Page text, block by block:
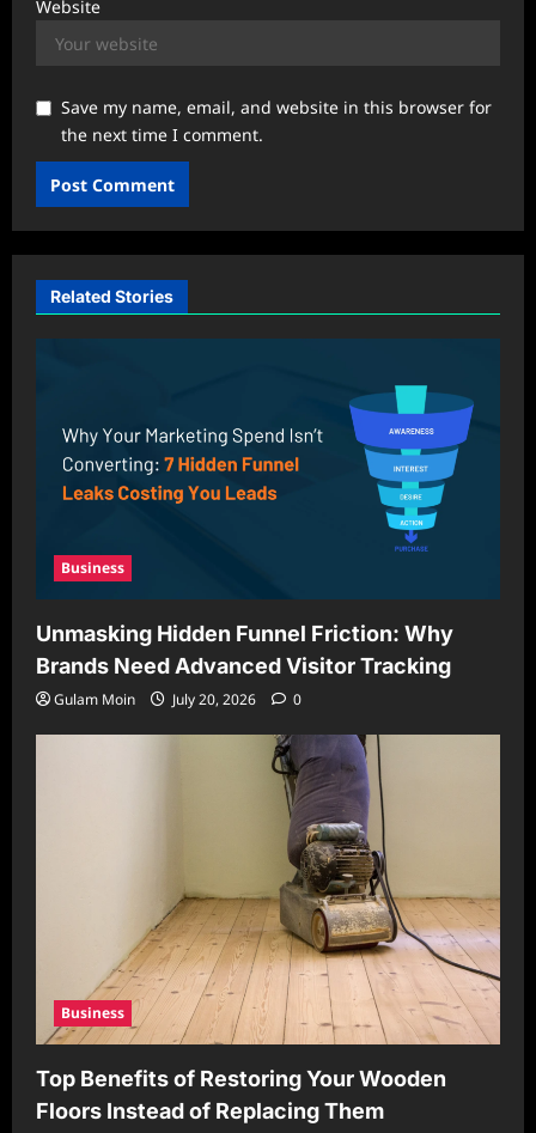
Website
Save my name, email, and website in this browser for
the next time I comment.
Related Stories
Business
Unmasking Hidden Funnel Friction: Why
Brands Need Advanced Visitor Tracking
Gulam Moin July 20, 2026 0
Business
Top Benefits of Restoring Your Wooden
Floors Instead of Replacing Them